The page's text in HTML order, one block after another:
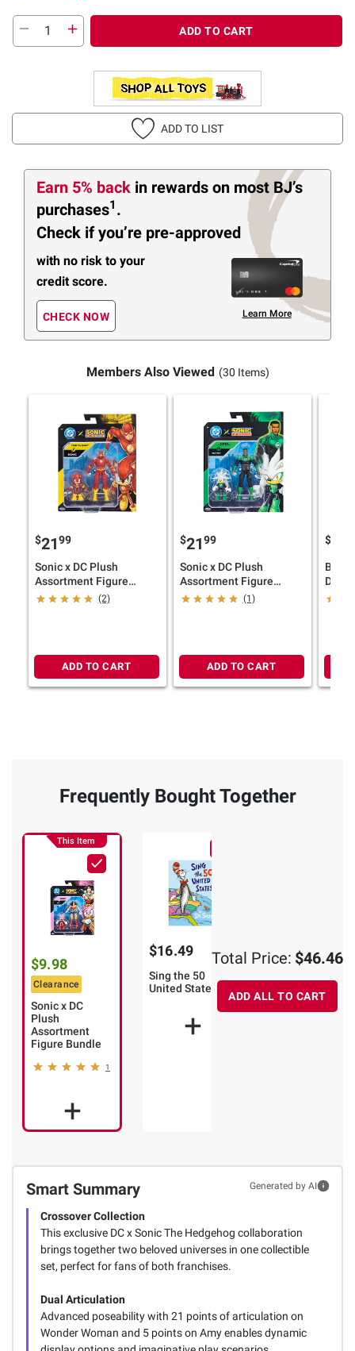
ADD TO CART
ADD TO LIST
Earn 5% back in rewards on most BJ’s
purchases1 .
Check if you’re pre-approved
with no risk to your
credit score.
CHECK NOW Learn More
Smart Summary Generated by AI
Crossover Collection
This exclusive DC x Sonic The Hedgehog collaboration
brings together two beloved universes in one collectible
set, perfect for fans of both franchises.
Dual Articulation
Advanced poseability with 21 points of articulation on
Wonder Woman and 5 points on Amy enables dynamic
Members Also Viewed (30 Items)
$2199
Sonic x DC Plush
Assortment Figure
Bundle
(2)
ADD TO CART
$2199
Sonic x DC Plush
Assortment Figure
Bundle
(1)
ADD TO CART
$
Frequently Bought Together
This Item
$9.98
Clearance
Sonic x DC
Plush
Assortment
Figure Bundle
1
$16.49
Sing the 50
United States!
$19.99
Total Price: $46.46
ADD ALL TO CART